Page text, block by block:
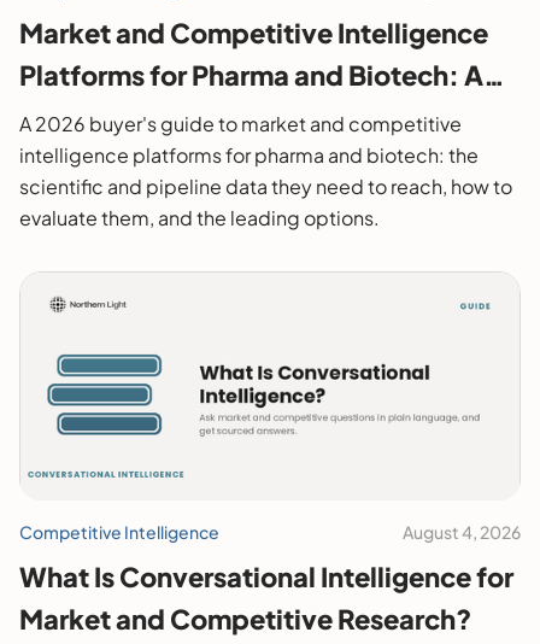
Market and Competitive Intelligence
Platforms for Pharma and Biotech: A
2026 Buyer's Guide
A 2026 buyer's guide to market and competitive
intelligence platforms for pharma and biotech: the
scientific and pipeline data they need to reach, how to
evaluate them, and the leading options.
Competitive Intelligence August 4, 2026
What Is Conversational Intelligence for
Market and Competitive Research?